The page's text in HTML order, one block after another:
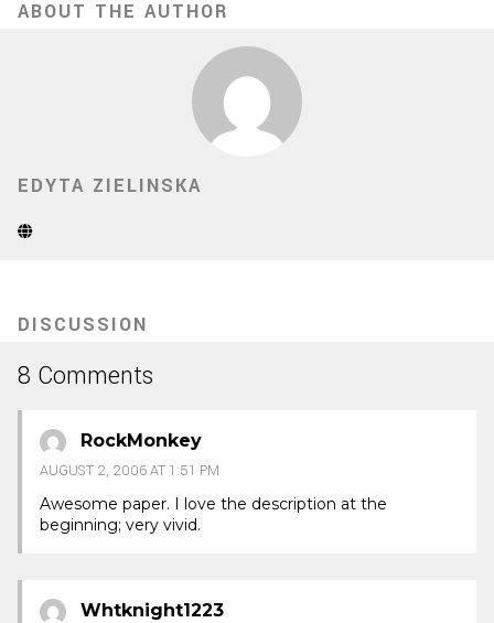
ABOUT THE AUTHOR
EDYTA ZIELINSKA
Website
tab)
DISCUSSION
8 Comments
RockMonkey
AUGUST 2, 2006 AT 1:51 PM
Awesome paper. I love the description at the
beginning; very vivid.
Whtknight1223